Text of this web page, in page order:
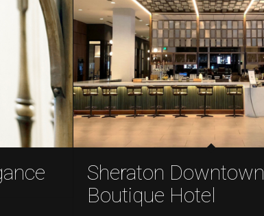
Sheraton Downtown
Boutique Hotel